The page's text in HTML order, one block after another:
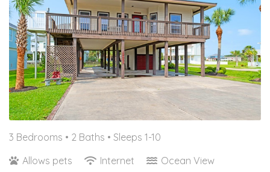
3 Bedrooms • 2 Baths • Sleeps 1-10
Allows pets
Internet
Ocean View